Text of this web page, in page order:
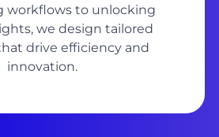
workflows to unlocking
we design tailored
drive efficiency and
innovation.